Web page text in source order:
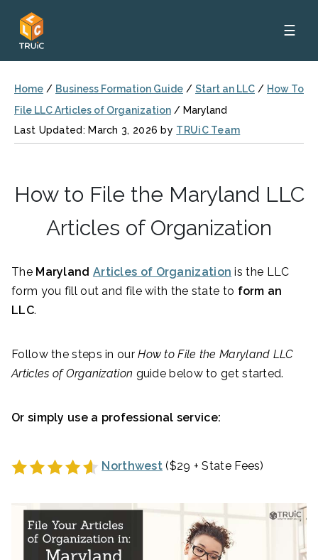
☰
Home / Business Formation Guide / Start an LLC / How To
File LLC Articles of Organization / Maryland
Last Updated: March 3, 2026 by TRUiC Team
How to File the Maryland LLC
Articles of Organization
The Maryland Articles of Organization is the LLC
form you fill out and file with the state to form an
LLC.
Follow the steps in ourHow to File theMaryland LLC
Articles of Organization guide below to get started.
Or simply use a professional service:
Northwest ($29 + State Fees)